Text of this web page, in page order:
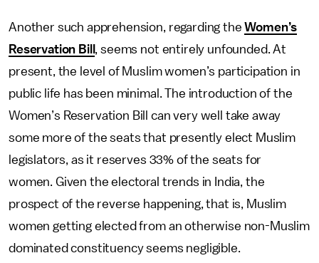
Another such apprehension, regarding theWomen’s
Reservation Bill , seems not entirely unfounded. At
present, the level of Muslim women’s participation in
public life has been minimal. The introduction of the
Women’s Reservation Bill can very well take away
some more of the seats that presently elect Muslim
legislators, as it reserves 33% of the seats for
women. Given the electoral trends in India, the
prospect of the reverse happening, that is, Muslim
women getting elected from an otherwise non-Muslim
dominated constituency seems negligible.